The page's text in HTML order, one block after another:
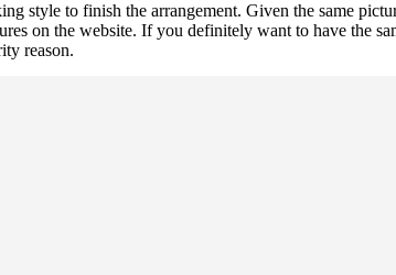
style to finish the arrangement. Given the same
on the website. If you definitely want to have the
reason.